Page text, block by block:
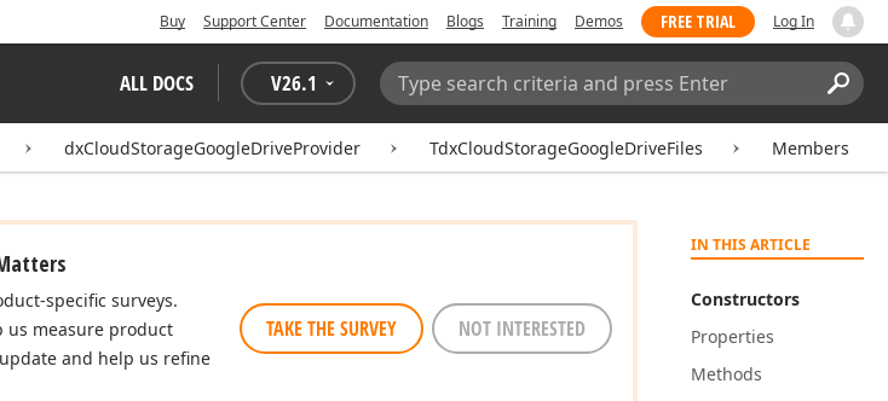
Buy Support Center Documentation Blogs Training Demos FREE TRIAL Log In
ALL DOCS V26.1
Search:
dxCloudStorageGoogleDriveProvider TdxCloudStorageGoogleDriveFiles Members
IN THIS ARTICLE
Constructors
Properties
Methods
specific surveys.
us measure product
and help us refine
TAKE THE SURVEY NOT INTERESTED